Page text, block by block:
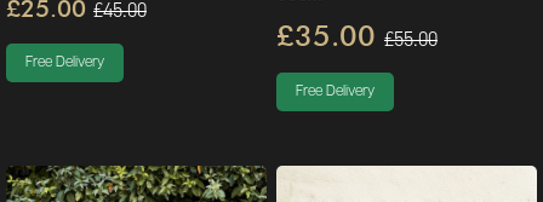
£25.00 £45.00
Free Delivery
£35.00 £55.00
Free Delivery